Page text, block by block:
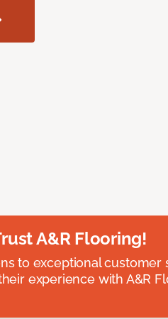
A&R Flooring!
to exceptional
experience with A&R